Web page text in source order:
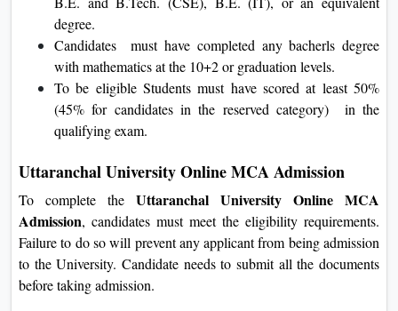
degree.
Candidates must have completed any bacherls degree
with mathematics at the 10+2 or graduation levels.
To be eligible Students must have scored at least 50%
(45% for candidates in the reserved category) in the
qualifying exam.
Uttaranchal University Online MCA Admission
To complete the Uttaranchal University Online MCA
Admission, candidates must meet the eligibility requirements.
Failure to do so will prevent any applicant from being admission
to the University. Candidate needs to submit all the documents
before taking admission.